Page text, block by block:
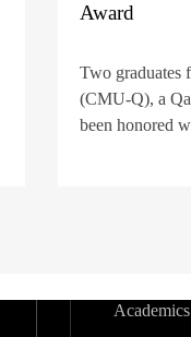
Award
Two graduates
(CMU-Q), a
been honored
Academics